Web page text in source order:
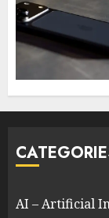
AI – Artificial